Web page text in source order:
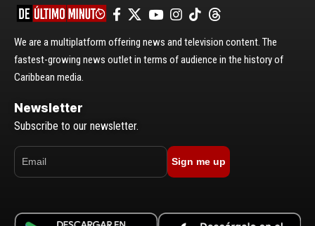
We are a multiplatform offering news and television content. The
fastest-growing news outlet in terms of audience in the history of
Caribbean media.
Newsletter
Subscribe to our newsletter.
Sign me up